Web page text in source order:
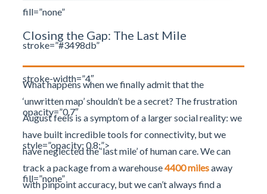
fill=”none”
stroke=”#3498db”
stroke-width=”4″
opacity=”0.7″
style=”opacity: 0.8;”>
fill=”none”
Closing the Gap: The Last Mile
What happens when we finally admit that the
‘unwritten map’ shouldn’t be a secret? The frustration
August feels is a symptom of a larger social reality: we
have built incredible tools for connectivity, but we
have neglected the ‘last mile’ of human care. We can
track a package from a warehouse4400 milesaway
with pinpoint accuracy, but we can’t always find a